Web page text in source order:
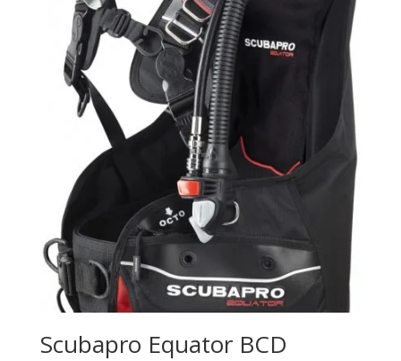
Scubapro Equator BCD